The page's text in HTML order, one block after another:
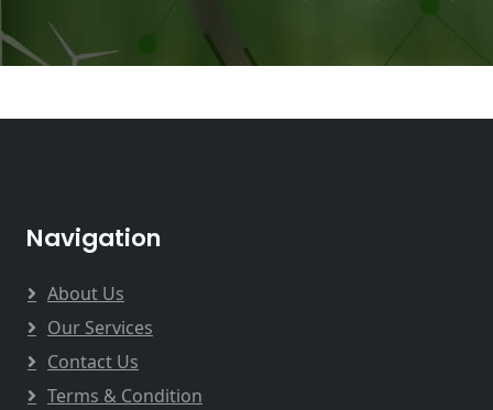
Navigation
About Us
Our Services
Contact Us
Terms & Condition